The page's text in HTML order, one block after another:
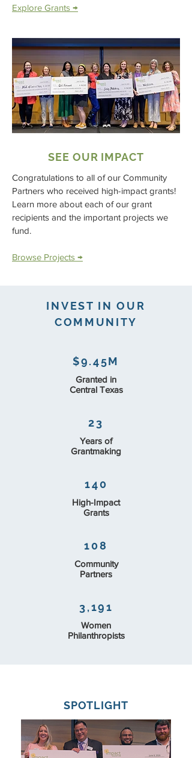
Explore Grants →
SEE OUR IMPACT
Congratulations to all of our Community
Partners who received high-impact grants!
Learn more about each of our grant
recipients and the important projects we
fund.
Browse Projects →
INVEST IN OUR
COMMUNITY
$9.45M
Granted in
Central Texas
23
Years of
Grantmaking
140
High-Impact
Grants
108
Community
Partners
3,191
Women
Philanthropists
SPOTLIGHT